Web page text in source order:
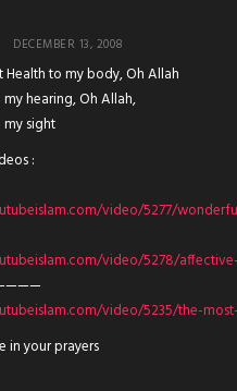
DECEMBER 13, 2008
Health to my body, Oh Allah
hearing, Oh Allah,
sight
:
video/5277/
video/5278/
video/5235/the-
in your prayers